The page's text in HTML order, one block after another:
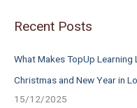
Recent Posts
What Makes TopUp
Christmas and New Year in
15/12/2025